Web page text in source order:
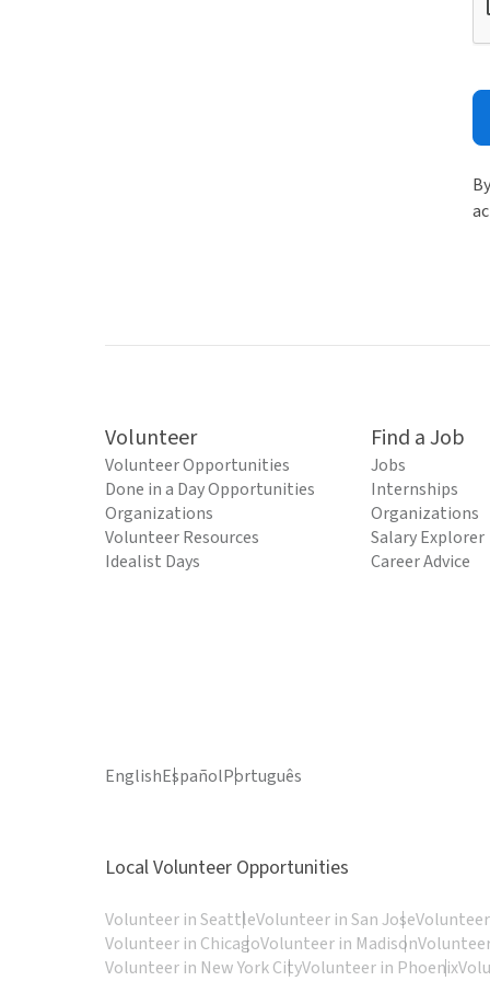
Volunteer
Volunteer Opportunities
Done in a Day Opportunities
Organizations
Volunteer Resources
Idealist Days
Find a Job
Jobs
Internships
Organizations
Salary Explorer
Career Advice
EnglishEspañolPortuguês
Local Volunteer Opportunities
Volunteer in SeattleVolunteer in San Jose
Volunteer in ChicagoVolunteer in Madison
Volunteer in New York CityVolunteer in Phoenix